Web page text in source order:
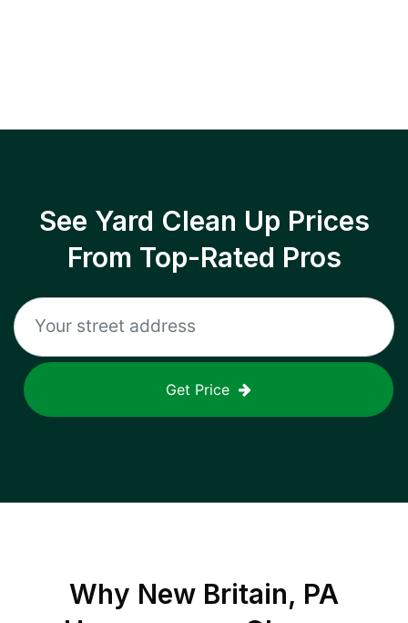
See Yard Clean Up Prices
From Top-Rated Pros
Get Price
Why New Britain, PA